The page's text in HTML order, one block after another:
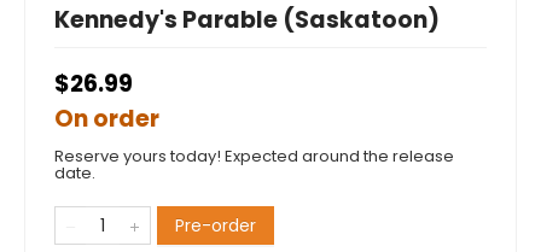
Kennedy's Parable (Saskatoon)
$26.99
On order
Reserve yours today! Expected around the release
date.
Pre-order